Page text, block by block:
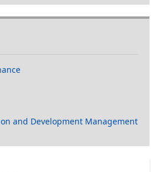
and Development Management